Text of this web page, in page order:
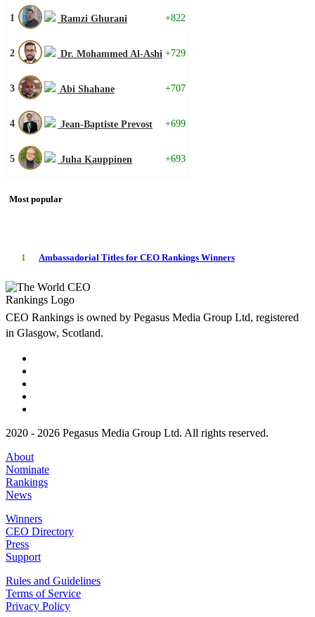
1 Ramzi Ghurani +822
2 Dr. Mohammed Al-Ashi +729
3 Abi Shahane +707
4 Jean-Baptiste Prevost +699
5 Juha Kauppinen +693
Most popular
1 Ambassadorial Titles for CEO Rankings Winners
CEO Rankings is owned by Pegasus Media Group Ltd, registered
in Glasgow, Scotland.
2020 - 2026 Pegasus Media Group Ltd. All rights reserved.
About
Nominate
Rankings
News
Winners
CEO Directory
Press
Support
Rules and Guidelines
Terms of Service
Privacy Policy